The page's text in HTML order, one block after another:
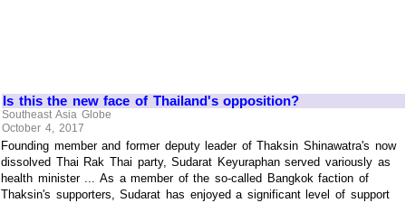
Is this the new face of Thailand's opposition?
Southeast Asia Globe
October 4, 2017
Founding member and former deputy leader of Thaksin Shinawatra's now
dissolved Thai Rak Thai party, Sudarat Keyuraphan served variously as
health minister ... As a member of the so-called Bangkok faction of
Thaksin's supporters, Sudarat has enjoyed a significant level of support